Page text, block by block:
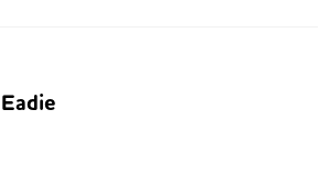
Eadie